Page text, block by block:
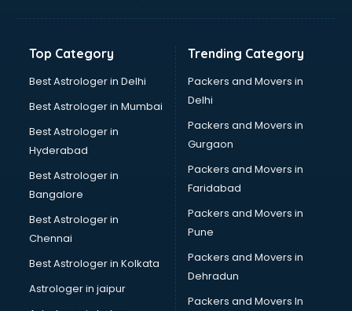
Banking courses in mohali
Bartender courses in mohali
BBA courses in mohali
Beautician courses in mohali
Beauty Parlour courses in mohali
BFA courses in mohali
BHM courses in mohali
Big Data courses in mohali
BMS courses in mohali
BPT courses in mohali
British English Speaking courses in mohali
Bsc Nursing courses in mohali
Top Category
Best Astrologer in Delhi
Best Astrologer in Mumbai
Best Astrologer in
Hyderabad
Best Astrologer in
Bangalore
Best Astrologer in
Chennai
Best Astrologer in Kolkata
Astrologer in jaipur
Trending Category
Packers and Movers in
Delhi
Packers and Movers in
Gurgaon
Packers and Movers in
Faridabad
Packers and Movers in
Pune
Packers and Movers in
Dehradun
Packers and Movers In